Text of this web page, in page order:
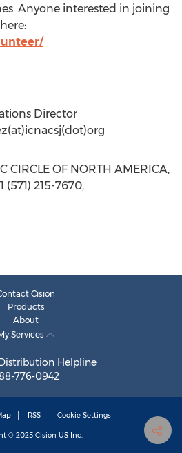
Anyone interested in joining
Director
CIRCLE OF NORTH AMERICA,
215-7670,
Cision
Products
About
Services
Helpline
776-0942
RSS Cookie Settings
© 2025 Cision US Inc.